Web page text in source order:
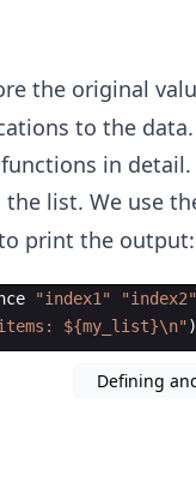
the original
to the data.
in
list. We use
print the output:
"index1 " "index2"
${my_list}\n" )
Defining